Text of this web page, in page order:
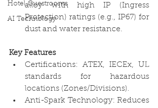
Hotel Guestrooms
AI Technology
alloy with high IP (Ingress
Protection) ratings (e.g., IP67) for
dust and water resistance.
Key Features
Certifications: ATEX, IECEx, UL
standards for hazardous
locations (Zones/Divisions).
Anti-Spark Technology: Reduces